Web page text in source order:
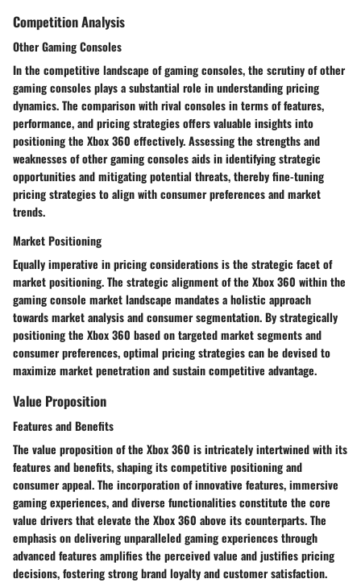
Competition Analysis
Other Gaming Consoles
In the competitive landscape of gaming consoles, the scrutiny of other
gaming consoles plays a substantial role in understanding pricing
dynamics. The comparison with rival consoles in terms of features,
performance, and pricing strategies offers valuable insights into
positioning the Xbox 360 effectively. Assessing the strengths and
weaknesses of other gaming consoles aids in identifying strategic
opportunities and mitigating potential threats, thereby fine-tuning
pricing strategies to align with consumer preferences and market
trends.
Market Positioning
Equally imperative in pricing considerations is the strategic facet of
market positioning. The strategic alignment of the Xbox 360 within the
gaming console market landscape mandates a holistic approach
towards market analysis and consumer segmentation. By strategically
positioning the Xbox 360 based on targeted market segments and
consumer preferences, optimal pricing strategies can be devised to
maximize market penetration and sustain competitive advantage.
Value Proposition
Features and Benefits
The value proposition of the Xbox 360 is intricately intertwined with its
features and benefits, shaping its competitive positioning and
consumer appeal. The incorporation of innovative features, immersive
gaming experiences, and diverse functionalities constitute the core
value drivers that elevate the Xbox 360 above its counterparts. The
emphasis on delivering unparalleled gaming experiences through
advanced features amplifies the perceived value and justifies pricing
decisions, fostering strong brand loyalty and customer satisfaction.